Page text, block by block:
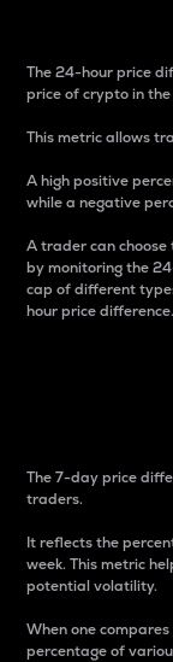
The 24-hour price
price of crypto in
This metric allows
A high positive
while a negative
A trader can
by monitoring the
cap of different
hour price difference.
The 7-day price
traders.
It reflects the
week. This metric
potential volatility.
When one
percentage of